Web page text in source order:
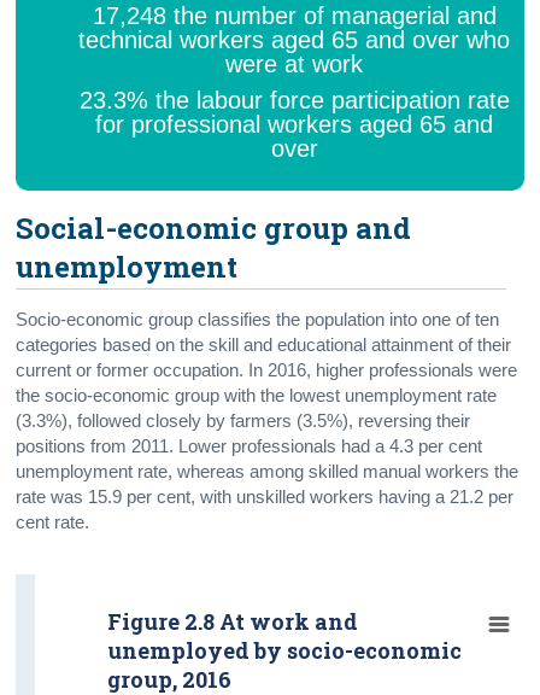
17,248 the number of managerial and
technical workers aged 65 and over who
were at work
23.3% the labour force participation rate
for professional workers aged 65 and
over
Social-economic group and
unemployment
Socio-economic group classifies the population into one of ten
categories based on the skill and educational attainment of their
current or former occupation. In 2016, higher professionals were
the socio-economic group with the lowest unemployment rate
(3.3%), followed closely by farmers (3.5%), reversing their
positions from 2011. Lower professionals had a 4.3 per cent
unemployment rate, whereas among skilled manual workers the
rate was 15.9 per cent, with unskilled workers having a 21.2 per
cent rate.
Figure 2.8 At work and
unemployed by socio-economic
group, 2016